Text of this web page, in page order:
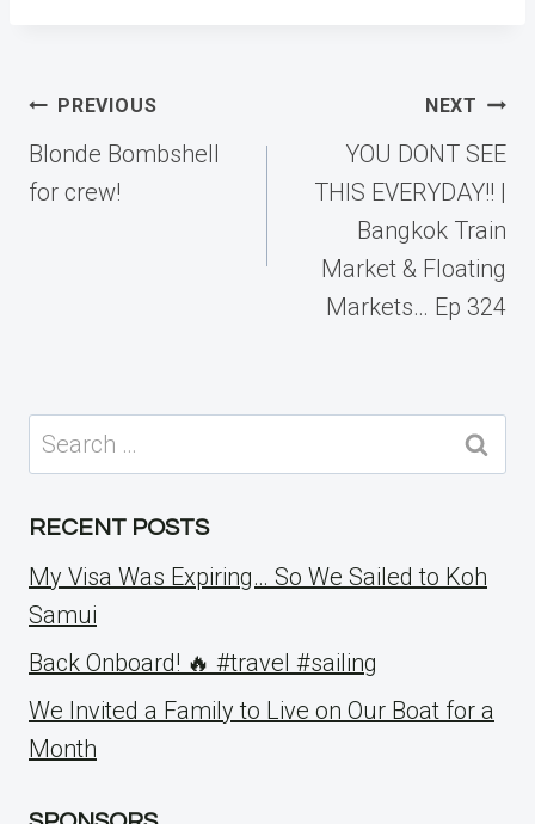
Post
navigation
PREVIOUS
Blonde Bombshell
for crew!
NEXT
YOU DONT SEE
THIS EVERYDAY!! |
Bangkok Train
Market & Floating
Markets… Ep 324
Search
for:
RECENT POSTS
My Visa Was Expiring… So We Sailed to Koh
Samui
Back Onboard! 🔥 #travel #sailing
We Invited a Family to Live on Our Boat for a
Month